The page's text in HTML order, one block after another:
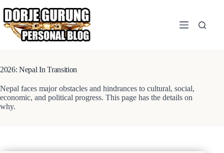
content
2026: Nepal In Transition
Nepal faces major obstacles and hindrances to cultural, social,
economic, and political progress. This page has the details on
why.